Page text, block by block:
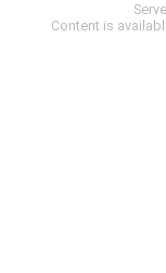
Content is